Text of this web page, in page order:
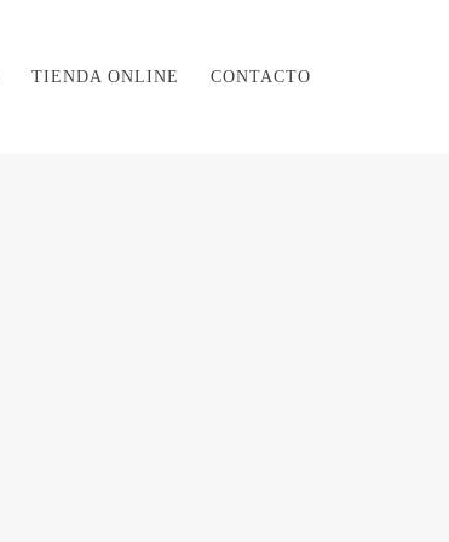
TIENDA ONLINE CONTACTO